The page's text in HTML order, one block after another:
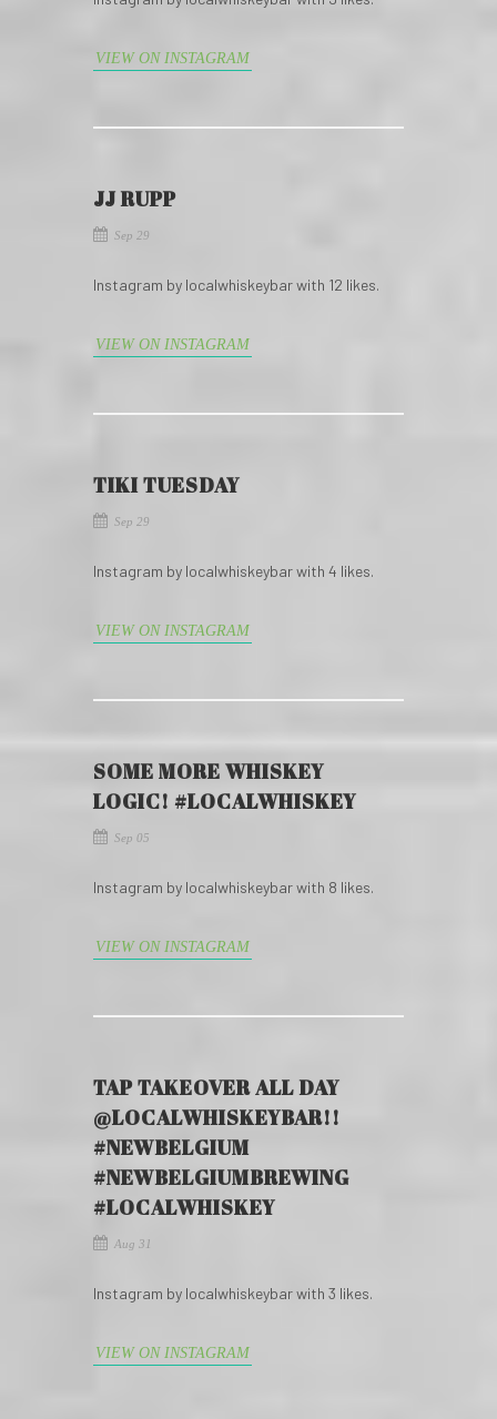
VIEW ON INSTAGRAM
JJ RUPP
Sep 29
Instagram by localwhiskeybar with 12 likes.
VIEW ON INSTAGRAM
TIKI TUESDAY
Sep 29
Instagram by localwhiskeybar with 4 likes.
VIEW ON INSTAGRAM
SOME MORE WHISKEY
LOGIC! #LOCALWHISKEY
Sep 05
Instagram by localwhiskeybar with 8 likes.
VIEW ON INSTAGRAM
TAP TAKEOVER ALL DAY
@LOCALWHISKEYBAR!!
#NEWBELGIUM
#NEWBELGIUMBREWING
#LOCALWHISKEY
Aug 31
Instagram by localwhiskeybar with 3 likes.
VIEW ON INSTAGRAM